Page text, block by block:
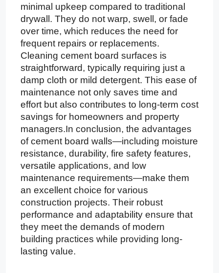
minimal upkeep compared to traditional
drywall. They do not warp, swell, or fade
over time, which reduces the need for
frequent repairs or replacements.
Cleaning cement board surfaces is
straightforward, typically requiring just a
damp cloth or mild detergent. This ease of
maintenance not only saves time and
effort but also contributes to long-term cost
savings for homeowners and property
managers.In conclusion, the advantages
of cement board walls—including moisture
resistance, durability, fire safety features,
versatile applications, and low
maintenance requirements—make them
an excellent choice for various
construction projects. Their robust
performance and adaptability ensure that
they meet the demands of modern
building practices while providing long-
lasting value.